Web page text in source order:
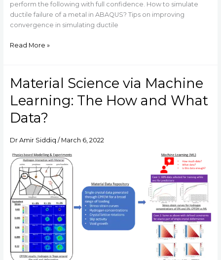
perform the following with full confidence. How to simulate
ductile failure of a metal in ABAQUS? Tips on improving
convergence in simulating ductile
Read More »
Material Science via Machine
Learning: The How and What
Data?
Dr Amir Siddiq / March 6, 2022
Material
Science
Learning:
How
and
What
Data?